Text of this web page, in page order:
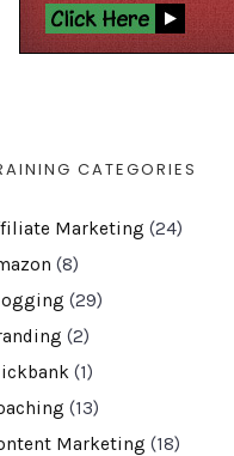
CATEGORIES
Marketing (24)
(8)
(29)
(2)
(1)
(13)
Marketing (18)